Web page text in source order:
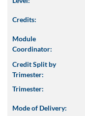
Credits:
Module
Coordinator:
Credit Split by
Trimester:
Trimester:
Mode of Delivery: